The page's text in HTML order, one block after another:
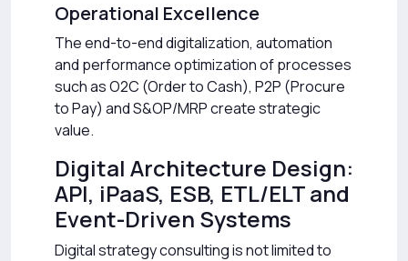
Operational Excellence
The end-to-end digitalization, automation
and performance optimization of processes
such as O2C (Order to Cash), P2P (Procure
to Pay) and S&OP/MRP create strategic
value.
Digital Architecture Design:
API, iPaaS, ESB, ETL/ELT and
Event-Driven Systems
Digital strategy consulting is not limited to